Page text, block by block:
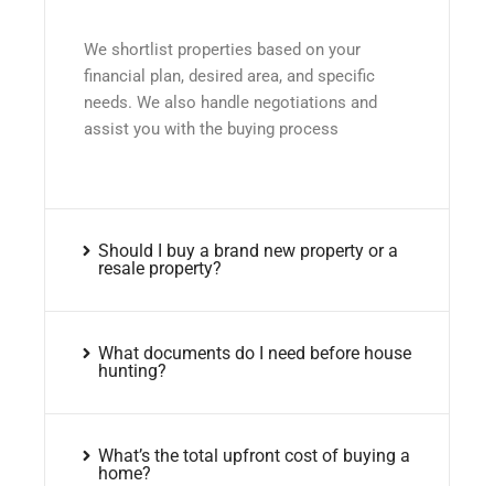
We shortlist properties based on your
financial plan, desired area, and specific
needs. We also handle negotiations and
assist you with the buying process
Should I buy a brand new property or a
resale property?
What documents do I need before house
hunting?
What’s the total upfront cost of buying a
home?